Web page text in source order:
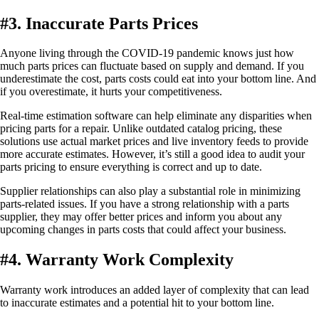
#3. Inaccurate Parts Prices
Anyone living through the COVID-19 pandemic knows just how
much parts prices can fluctuate based on supply and demand. If you
underestimate the cost, parts costs could eat into your bottom line. And
if you overestimate, it hurts your competitiveness.
Real-time estimation software can help eliminate any disparities when
pricing parts for a repair. Unlike outdated catalog pricing, these
solutions use actual market prices and live inventory feeds to provide
more accurate estimates. However, it’s still a good idea to audit your
parts pricing to ensure everything is correct and up to date.
Supplier relationships can also play a substantial role in minimizing
parts-related issues. If you have a strong relationship with a parts
supplier, they may offer better prices and inform you about any
upcoming changes in parts costs that could affect your business.
#4. Warranty Work Complexity
Warranty work introduces an added layer of complexity that can lead
to inaccurate estimates and a potential hit to your bottom line.